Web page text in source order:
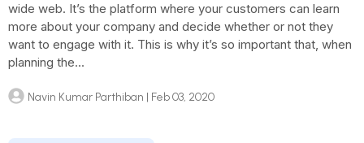
wide web. It’s the platform where your customers can learn
more about your company and decide whether or not they
want to engage with it. This is why it’s so important that, when
planning the...
Navin Kumar Parthiban | Feb 03, 2020